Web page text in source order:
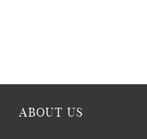
ABOUT US